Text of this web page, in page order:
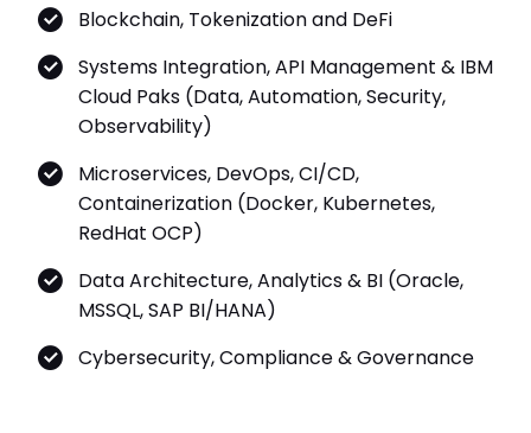
Blockchain, Tokenization and DeFi
Systems Integration, API Management & IBM
Cloud Paks (Data, Automation, Security,
Observability)
Microservices, DevOps, CI/CD,
Containerization (Docker, Kubernetes,
RedHat OCP)
Data Architecture, Analytics & BI (Oracle,
MSSQL, SAP BI/HANA)
Cybersecurity, Compliance & Governance